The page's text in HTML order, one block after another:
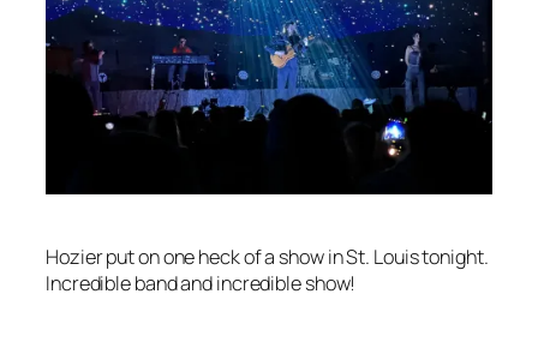
Hozier put on one heck of a show in St. Louis tonight.
Incredible band and incredible show!